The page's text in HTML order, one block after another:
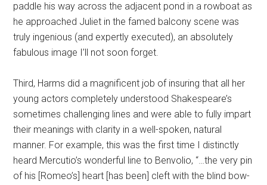
paddle his way across the adjacent pond in a rowboat as
he approached Juliet in the famed balcony scene was
truly ingenious (and expertly executed), an absolutely
fabulous image I’ll not soon forget.
Third, Harms did a magnificent job of insuring that all her
young actors completely understood Shakespeare’s
sometimes challenging lines and were able to fully impart
their meanings with clarity in a well-spoken, natural
manner. For example, this was the first time I distinctly
heard Mercutio’s wonderful line to Benvolio, “…the very pin
of his [Romeo’s] heart [has been] cleft with the blind bow-